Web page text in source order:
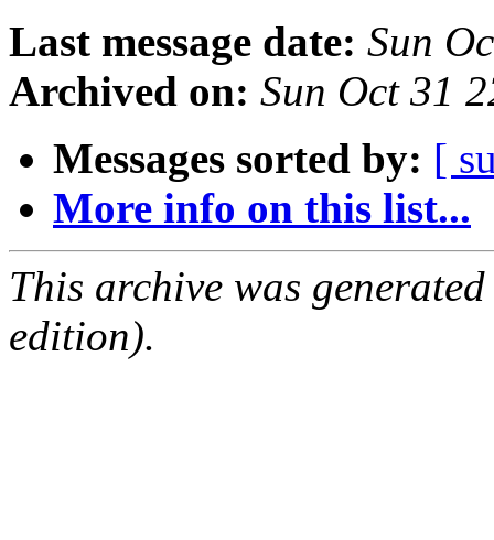
Last message date: Sun
Archived on: Sun Oct 31
Messages sorted by: [
More info on this list...
This archive was
edition).